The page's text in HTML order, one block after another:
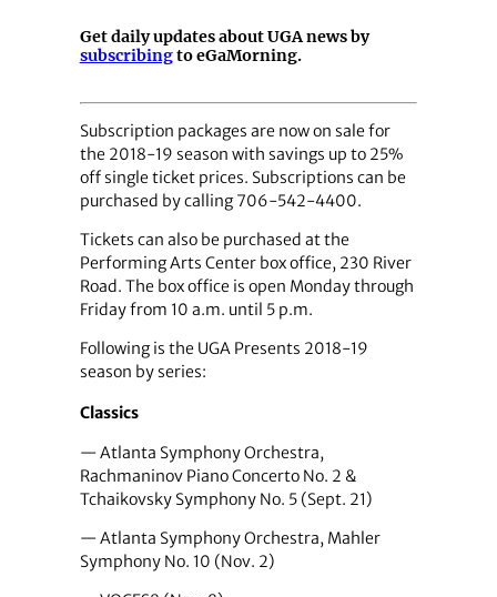
Get daily updates about UGA news by
subscribingto eGaMorning.
Subscription packages are now on sale for
the 2018-19 season with savings up to 25%
off single ticket prices. Subscriptions can be
purchased by calling 706-542-4400.
Tickets can also be purchased at the
Performing Arts Center box office, 230 River
Road. The box office is open Monday through
Friday from 10 a.m. until 5 p.m.
Following is the UGA Presents 2018-19
season by series:
Classics
— Atlanta Symphony Orchestra,
Rachmaninov Piano Concerto No. 2 &
Tchaikovsky Symphony No. 5 (Sept. 21)
— Atlanta Symphony Orchestra, Mahler
Symphony No. 10 (Nov. 2)